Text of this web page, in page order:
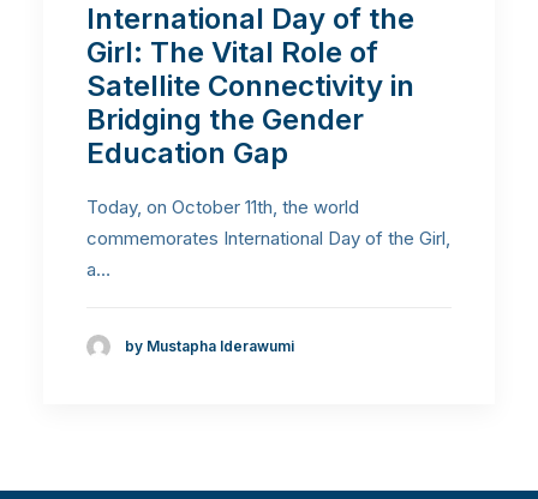
International Day of the
Girl: The Vital Role of
Satellite Connectivity in
Bridging the Gender
Education Gap
Today, on October 11th, the world
commemorates International Day of the Girl,
a…
by Mustapha Iderawumi